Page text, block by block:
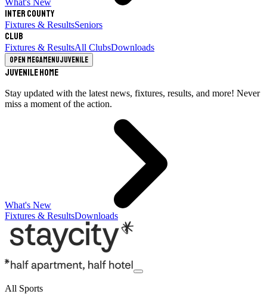
What's New
Inter County
Fixtures & ResultsSeniors
Club
Fixtures & ResultsAll ClubsDownloads
Open megamenuJuvenile
Juvenile Home
Stay updated with the latest news, fixtures, results, and more! Never
miss a moment of the action.
What's New
Fixtures & ResultsDownloads
All Sports